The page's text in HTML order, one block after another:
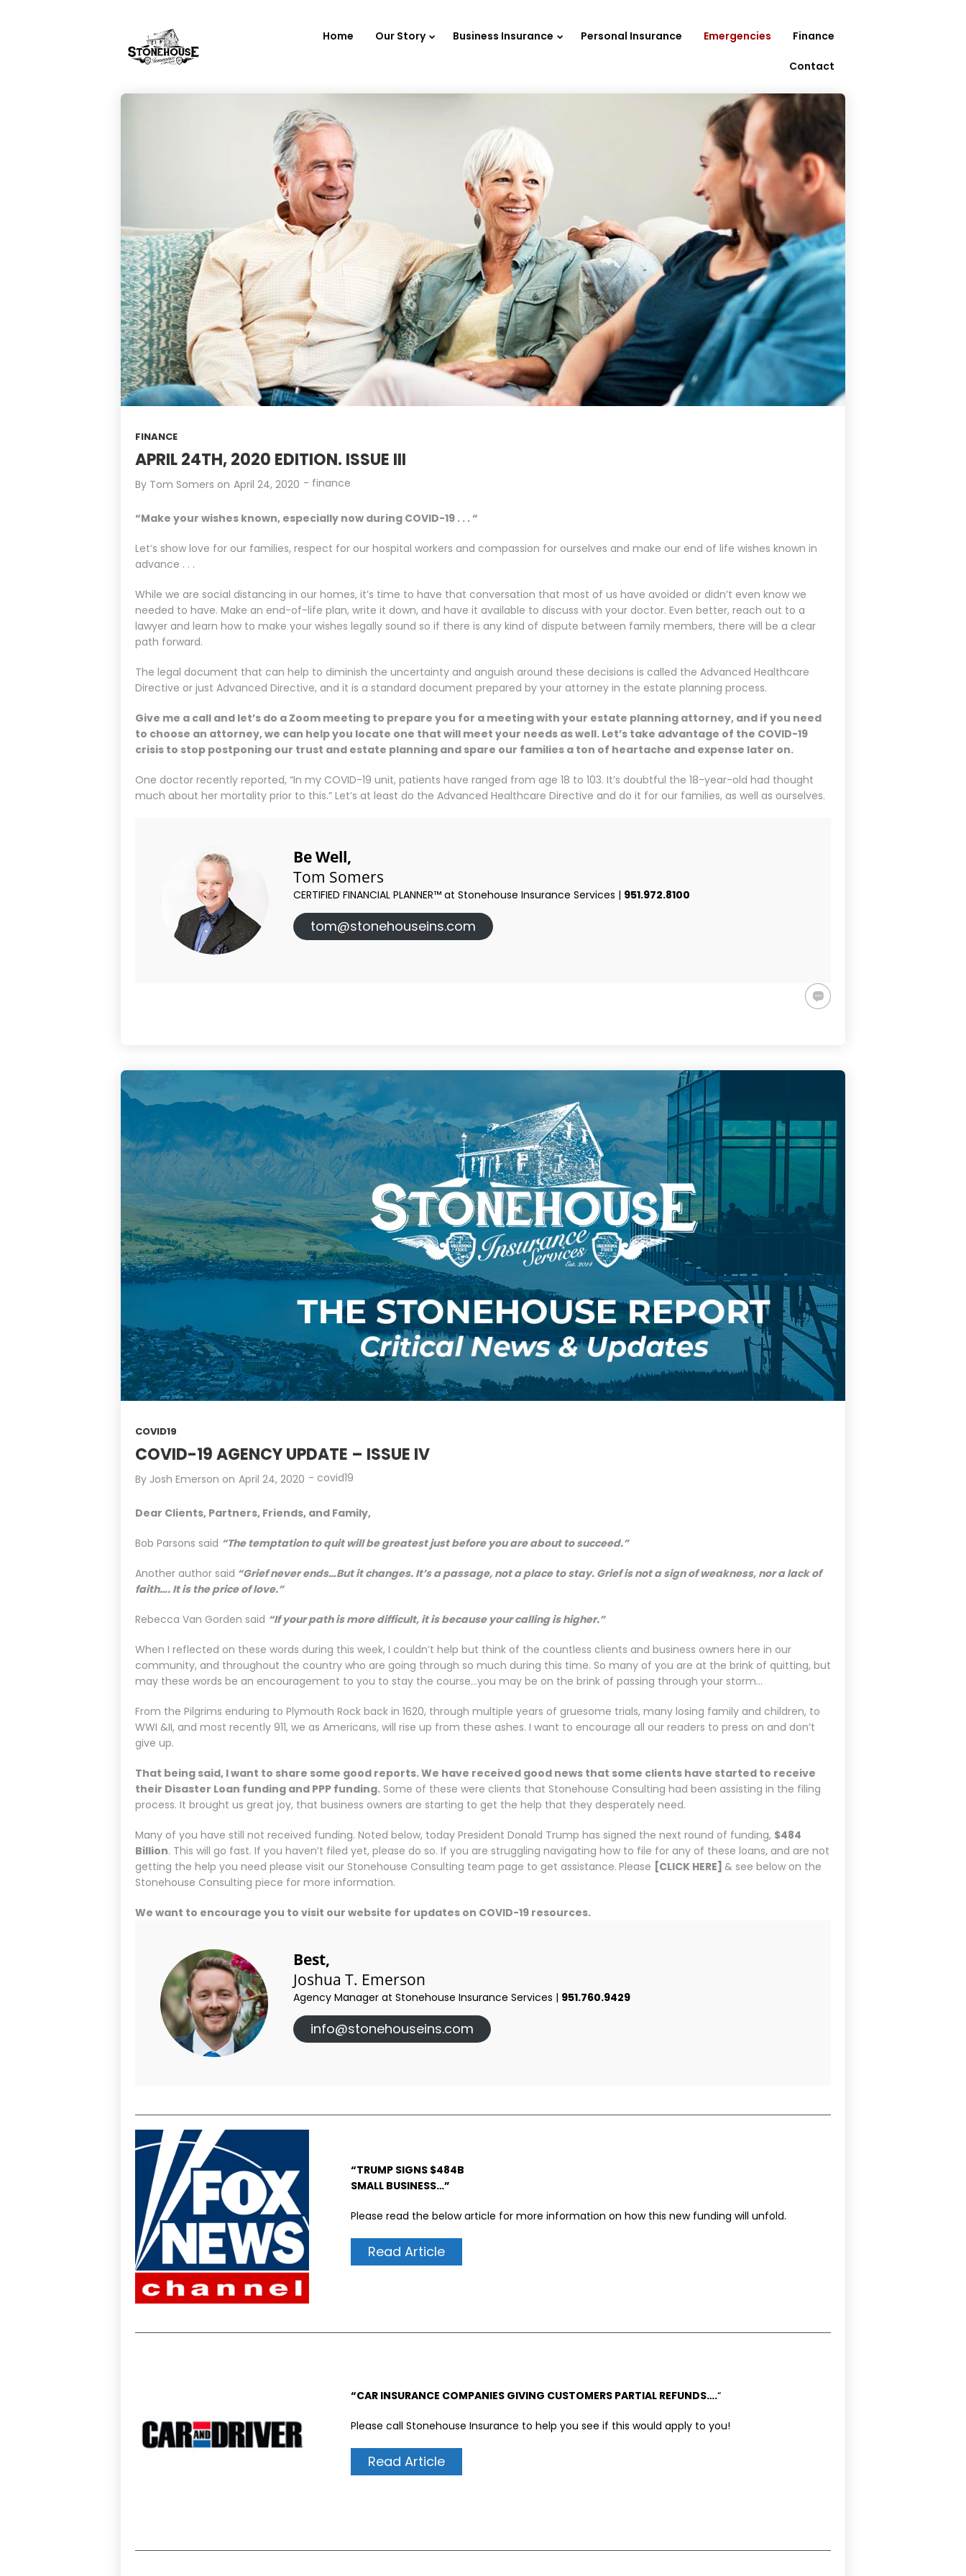
Home Our Story Business Insurance Personal Insurance Emergencies Finance
Contact
FINANCE
APRIL 24TH, 2020 EDITION. ISSUE III
By Tom Somers on April 24, 2020 - finance
“Make your wishes known, especially now during COVID-19 . . . “
Let’s show love for our families, respect for our hospital workers and compassion for ourselves and make our end of life wishes known in
advance . . .
While we are social distancing in our homes, it’s time to have that conversation that most of us have avoided or didn’t even know we
needed to have. Make an end-of-life plan, write it down, and have it available to discuss with your doctor. Even better, reach out to a
lawyer and learn how to make your wishes legally sound so if there is any kind of dispute between family members, there will be a clear
path forward.
The legal document that can help to diminish the uncertainty and anguish around these decisions is called the Advanced Healthcare
Directive or just Advanced Directive, and it is a standard document prepared by your attorney in the estate planning process.
Give me a call and let’s do a Zoom meeting to prepare you for a meeting with your estate planning attorney, and if you need
to choose an attorney, we can help you locate one that will meet your needs as well. Let’s take advantage of the COVID-19
crisis to stop postponing our trust and estate planning and spare our families a ton of heartache and expense later on.
One doctor recently reported, “In my COVID-19 unit, patients have ranged from age 18 to 103. It’s doubtful the 18-year-old had thought
much about her mortality prior to this.” Let’s at least do the Advanced Healthcare Directive and do it for our families, as well as ourselves.
Be Well,
Tom Somers
CERTIFIED FINANCIAL PLANNER™ at Stonehouse Insurance Services | 951.972.8100
tom@stonehouseins.com
COVID19
COVID-19 AGENCY UPDATE – ISSUE IV
By Josh Emerson on April 24, 2020 - covid19
Dear Clients, Partners, Friends, and Family,
Bob Parsons said “The temptation to quit will be greatest just before you are about to succeed.”
Another author said “Grief never ends…But it changes. It’s a passage, not a place to stay. Grief is not a sign of weakness, nor a lack of
faith…. It is the price of love.”
Rebecca Van Gorden said “If your path is more difficult, it is because your calling is higher.”
When I reflected on these words during this week, I couldn’t help but think of the countless clients and business owners here in our
community, and throughout the country who are going through so much during this time. So many of you are at the brink of quitting, but
may these words be an encouragement to you to stay the course…you may be on the brink of passing through your storm…
From the Pilgrims enduring to Plymouth Rock back in 1620, through multiple years of gruesome trials, many losing family and children, to
WWI &II, and most recently 911, we as Americans, will rise up from these ashes. I want to encourage all our readers to press on and don’t
give up.
That being said, I want to share some good reports. We have received good news that some clients have started to receive
their Disaster Loan funding and PPP funding. Some of these were clients that Stonehouse Consulting had been assisting in the filing
process. It brought us great joy, that business owners are starting to get the help that they desperately need.
Many of you have still not received funding. Noted below, today President Donald Trump has signed the next round of funding, $484
Billion. This will go fast. If you haven’t filed yet, please do so. If you are struggling navigating how to file for any of these loans, and are not
getting the help you need please visit our Stonehouse Consulting team page to get assistance. Please [CLICK HERE] & see below on the
Stonehouse Consulting piece for more information.
We want to encourage you to visit our website for updates on COVID-19 resources.
Best,
Joshua T. Emerson
Agency Manager at Stonehouse Insurance Services | 951.760.9429
info@stonehouseins.com
“TRUMP SIGNS $484B
SMALL BUSINESS…”
Please read the below article for more information on how this new funding will unfold.
Read Article
“CAR INSURANCE COMPANIES GIVING CUSTOMERS PARTIAL REFUNDS….“
Please call Stonehouse Insurance to help you see if this would apply to you!
Read Article